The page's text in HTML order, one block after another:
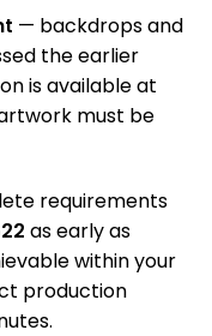
— backdrops and
the earlier
is available at
must be
requirements
as early as
within your
production